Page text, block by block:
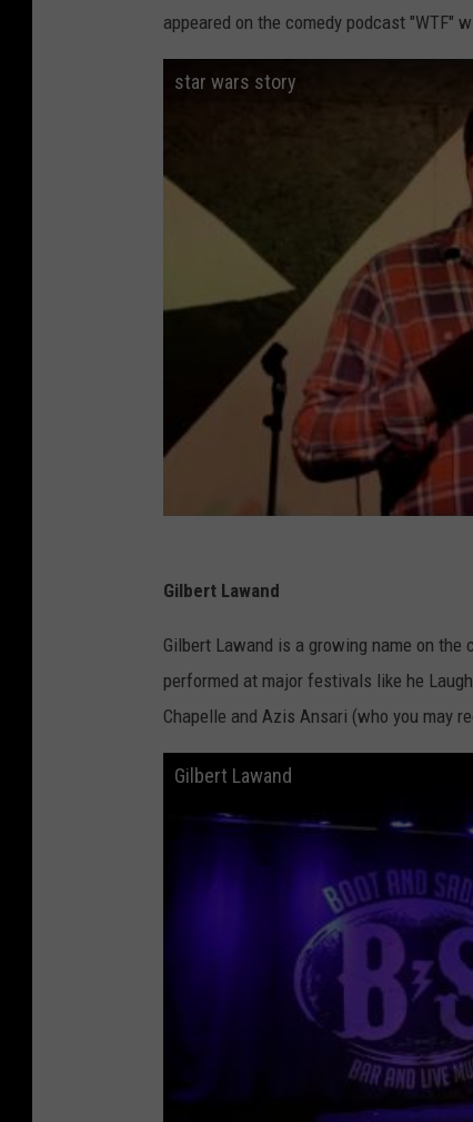
appeared on the comedy podcast "WTF"
star wars story
Gilbert Lawand
Gilbert Lawand is a growing name on
performed at major festivals like he
Chapelle and Azis Ansari (who you may
Gilbert Lawand